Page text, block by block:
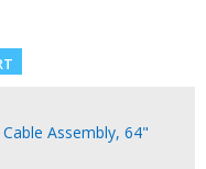
Cable Assembly, 64"